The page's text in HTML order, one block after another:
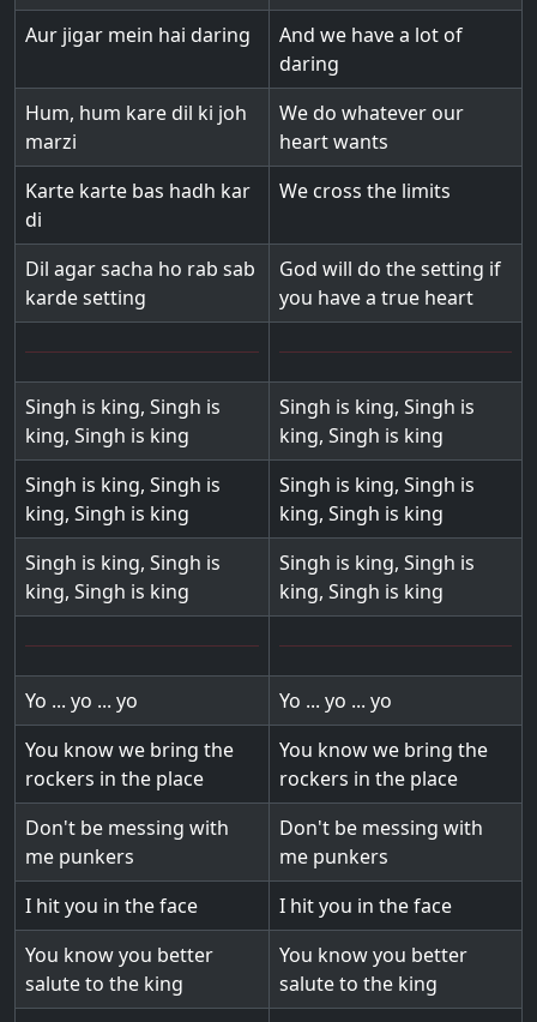
Aur jigar mein hai daring
And we have a lot of
daring
Hum, hum kare dil ki joh
marzi
We do whatever our
heart wants
Karte karte bas hadh kar
di
We cross the limits
Dil agar sacha ho rab sab
karde setting
God will do the setting if
you have a true heart
Singh is king, Singh is
king, Singh is king
Singh is king, Singh is
king, Singh is king
Singh is king, Singh is
king, Singh is king
Singh is king, Singh is
king, Singh is king
Singh is king, Singh is
king, Singh is king
Singh is king, Singh is
king, Singh is king
Yo ... yo ... yo
Yo ... yo ... yo
You know we bring the
rockers in the place
You know we bring the
rockers in the place
Don't be messing with
me punkers
Don't be messing with
me punkers
I hit you in the face
I hit you in the face
You know you better
salute to the king
You know you better
salute to the king